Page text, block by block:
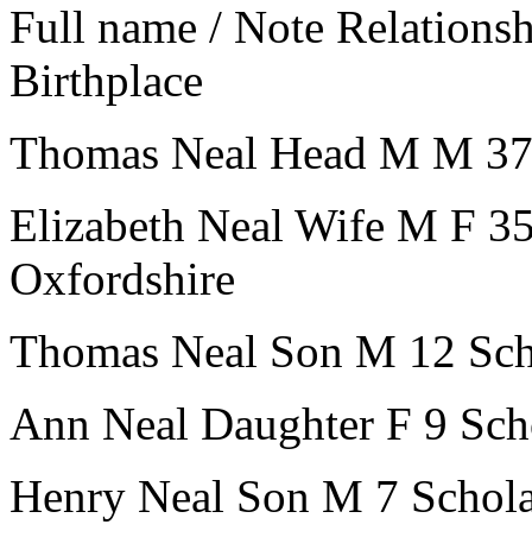
Full name / Note
Birthplace
Thomas Neal Head M M 37
Elizabeth Neal Wife M F
Oxfordshire
Thomas Neal Son M 12
Ann Neal Daughter F 9
Henry Neal Son M 7